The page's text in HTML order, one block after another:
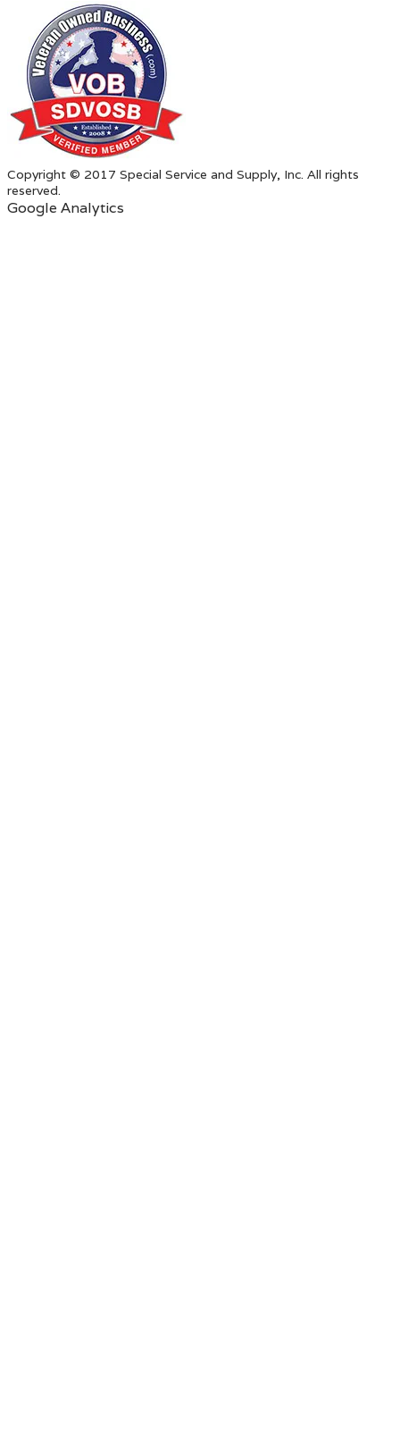
Copyright © 2017 Special Service and Supply, Inc. All rights
reserved.
Google Analytics